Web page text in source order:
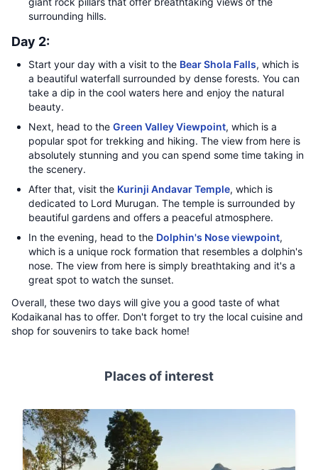
surrounding hills.
Day 2:
Start your day with a visit to the Bear Shola Falls, which is
a beautiful waterfall surrounded by dense forests. You can
take a dip in the cool waters here and enjoy the natural
beauty.
Next, head to the Green Valley Viewpoint, which is a
popular spot for trekking and hiking. The view from here is
absolutely stunning and you can spend some time taking in
the scenery.
After that, visit the Kurinji Andavar Temple, which is
dedicated to Lord Murugan. The temple is surrounded by
beautiful gardens and offers a peaceful atmosphere.
In the evening, head to the Dolphin's Nose viewpoint,
which is a unique rock formation that resembles a dolphin's
nose. The view from here is simply breathtaking and it's a
great spot to watch the sunset.
Overall, these two days will give you a good taste of what
Kodaikanal has to offer. Don't forget to try the local cuisine and
shop for souvenirs to take back home!
Places of interest